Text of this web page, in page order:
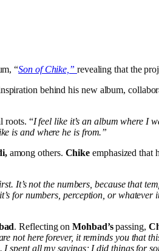
“Son of Chike,” revealing that the
behind his new album,
roots. “I feel like it’s an album where I
is and where he is from.”
among others. Chike emphasized that
It’s not the numbers, because that
for numbers, perception, or
. Reflecting onMohbad’spassing,
not here forever, it reminds you that
spent all my savings; I did things for